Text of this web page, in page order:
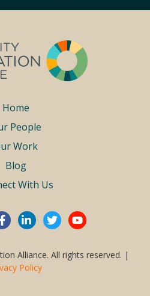
Home
People
Work
Blog
With Us
Alliance. All rights reserved. |
Policy